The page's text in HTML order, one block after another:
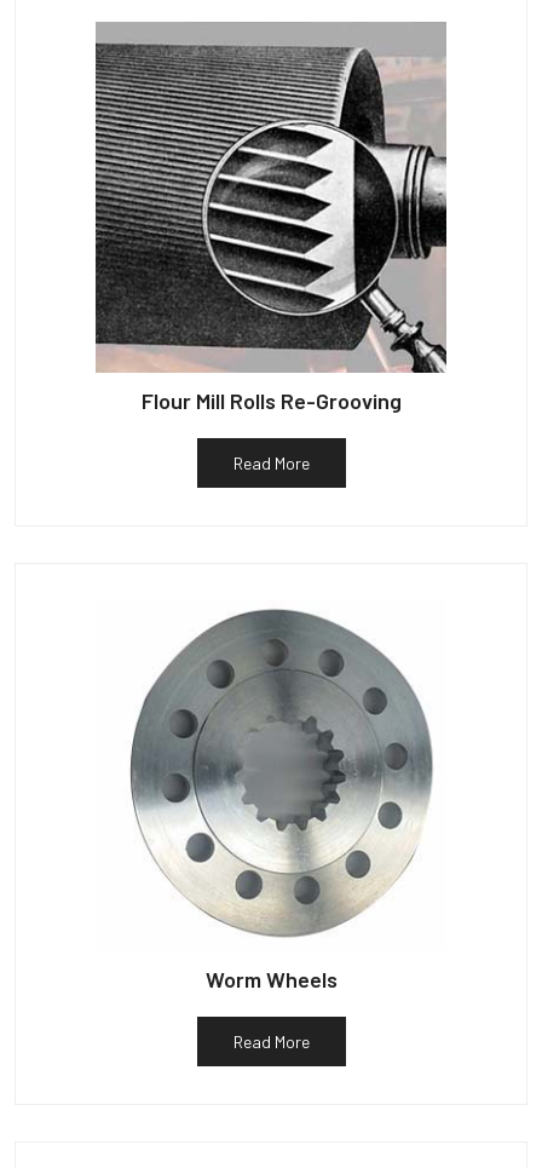
Flour Mill Rolls Re-Grooving
Read More
Worm Wheels
Read More